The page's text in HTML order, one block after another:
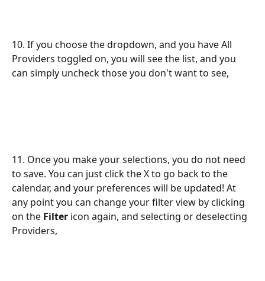
10. If you choose the dropdown, and you have All
Providers toggled on, you will see the list, and you
can simply uncheck those you don't want to see,
11. Once you make your selections, you do not need
to save. You can just click the X to go back to the
calendar, and your preferences will be updated! At
any point you can change your filter view by clicking
on the Filter icon again, and selecting or deselecting
Providers,